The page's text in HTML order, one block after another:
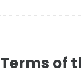
Terms of